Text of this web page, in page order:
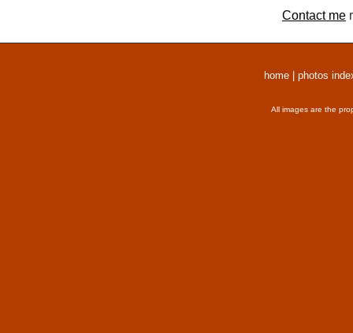
Contact me
home photos
All images are the